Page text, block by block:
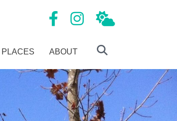
Mansfield Tourism Facebook page
Mansfield Tourism Instagram
Local Weather
PLACES
ABOUT